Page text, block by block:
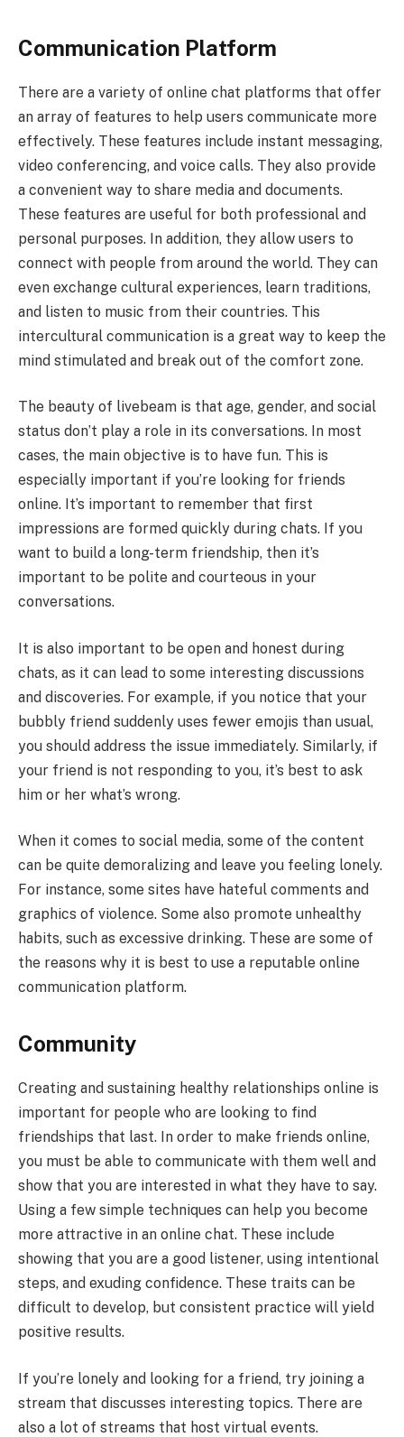
Communication Platform
There are a variety of online chat platforms that offer
an array of features to help users communicate more
effectively. These features include instant messaging,
video conferencing, and voice calls. They also provide
a convenient way to share media and documents.
These features are useful for both professional and
personal purposes. In addition, they allow users to
connect with people from around the world. They can
even exchange cultural experiences, learn traditions,
and listen to music from their countries. This
intercultural communication is a great way to keep the
mind stimulated and break out of the comfort zone.
The beauty of livebeam is that age, gender, and social
status don’t play a role in its conversations. In most
cases, the main objective is to have fun. This is
especially important if you’re looking for friends
online. It’s important to remember that first
impressions are formed quickly during chats. If you
want to build a long-term friendship, then it’s
important to be polite and courteous in your
conversations.
It is also important to be open and honest during
chats, as it can lead to some interesting discussions
and discoveries. For example, if you notice that your
bubbly friend suddenly uses fewer emojis than usual,
you should address the issue immediately. Similarly, if
your friend is not responding to you, it’s best to ask
him or her what’s wrong.
When it comes to social media, some of the content
can be quite demoralizing and leave you feeling lonely.
For instance, some sites have hateful comments and
graphics of violence. Some also promote unhealthy
habits, such as excessive drinking. These are some of
the reasons why it is best to use a reputable online
communication platform.
Community
Creating and sustaining healthy relationships online is
important for people who are looking to find
friendships that last. In order to make friends online,
you must be able to communicate with them well and
show that you are interested in what they have to say.
Using a few simple techniques can help you become
more attractive in an online chat. These include
showing that you are a good listener, using intentional
steps, and exuding confidence. These traits can be
difficult to develop, but consistent practice will yield
positive results.
If you’re lonely and looking for a friend, try joining a
stream that discusses interesting topics. There are
also a lot of streams that host virtual events.